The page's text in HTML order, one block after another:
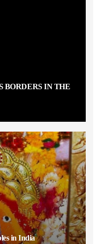
BORDERS IN THE
in India